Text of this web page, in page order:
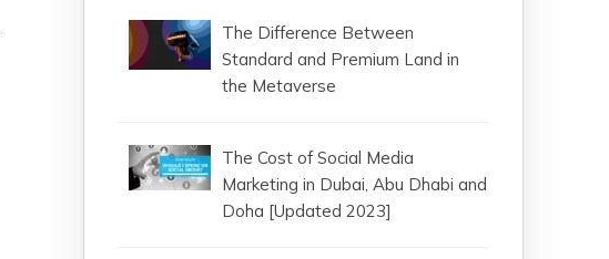
The Difference Between
Standard and Premium Land in
the Metaverse
The Cost of Social Media
Marketing in Dubai, Abu Dhabi and
Doha [Updated 2023]